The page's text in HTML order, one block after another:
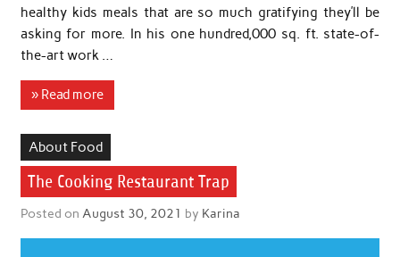
healthy kids meals that are so much gratifying they’ll be
asking for more. In his one hundred,000 sq. ft. state-of-
the-art work …
» Read more
About Food
The Cooking Restaurant Trap
Posted on August 30, 2021 by Karina